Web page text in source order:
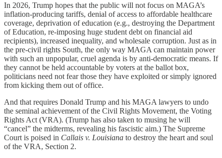
In 2026, Trump hopes that the public will not focus on MAGA’s
inflation-producing tariffs, denial of access to affordable healthcare
coverage, deprivation of education (e.g., destroying the Department
of Education, re-imposing huge student debt on financial aid
recipients), increased inequality, and wholesale corruption. Just as in
the pre-civil rights South, the only way MAGA can maintain power
with such an unpopular, cruel agenda is by anti-democratic means. If
they cannot be held accountable by voters at the ballot box,
politicians need not fear those they have exploited or simply ignored
from kicking them out of office.
And that requires Donald Trump and his MAGA lawyers to undo
the seminal achievement of the Civil Rights Movement, the Voting
Rights Act (VRA). (Trump has also taken to musing he will
“cancel” the midterms, revealing his fascistic aim.) The Supreme
Court is poised in Callais v. Louisiana to destroy the heart and soul
of the VRA, Section 2.